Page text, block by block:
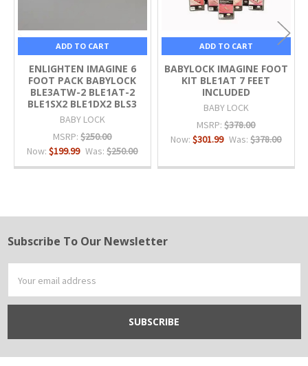
ADD TO CART
ENLIGHTEN IMAGINE 6
FOOT PACK BABYLOCK
BLE3ATW-2 BLE1AT-2
BLE1SX2 BLE1DX2 BLS3
BABY LOCK
MSRP: $250.00
Now:$199.99 Was: $250.00
ADD TO CART
BABYLOCK IMAGINE FOOT
KIT BLE1AT 7 FEET
INCLUDED
BABY LOCK
MSRP: $378.00
Now:$301.99 Was: $378.00
Footer
Subscribe To Our Newsletter
Address